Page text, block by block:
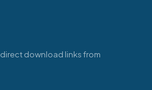
download links from